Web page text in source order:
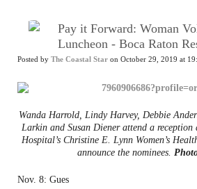
Pay it Forward: Woman
Luncheon - Boca Raton
Posted by The Coastal Star on October 29, 2019 at
Wanda Harrold, Lindy Harvey, Debbie
Larkin and Susan Diener attend a
Hospital’s Christine E. Lynn Women’s
announce the nominees.
Nov. 8: Gues